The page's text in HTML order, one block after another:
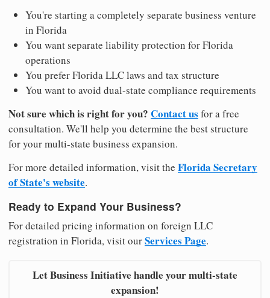
You're starting a completely separate business venture
in Florida
You want separate liability protection for Florida
operations
You prefer Florida LLC laws and tax structure
You want to avoid dual-state compliance requirements
Not sure which is right for you? Contact us for a free
consultation. We'll help you determine the best structure
for your multi-state business expansion.
For more detailed information, visit the Florida Secretary
of State's website.
Ready to Expand Your Business?
For detailed pricing information on foreign LLC
registration in Florida, visit ourServices Page.
Let Business Initiative handle your multi-state
expansion!